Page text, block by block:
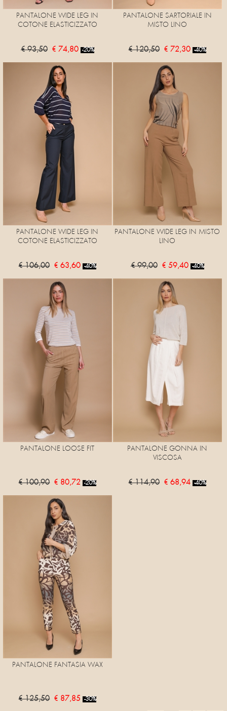
PANTALONE WIDE LEG IN
COTONE ELASTICIZZATO
€ 93,50 € 74,80 -20%
PANTALONE SARTORIALE IN
MISTO LINO
€ 120,50 € 72,30 -40%
PANTALONE WIDE LEG IN
COTONE ELASTICIZZATO
€ 106,00 € 63,60 -40%
PANTALONE WIDE LEG IN MISTO
LINO
€ 99,00 € 59,40 -40%
PANTALONE LOOSE FIT
€ 100,90 € 80,72 -20%
PANTALONE GONNA IN
VISCOSA
€ 114,90 € 68,94 -40%
PANTALONE FANTASIA WAX
€ 125,50 € 87,85 -30%